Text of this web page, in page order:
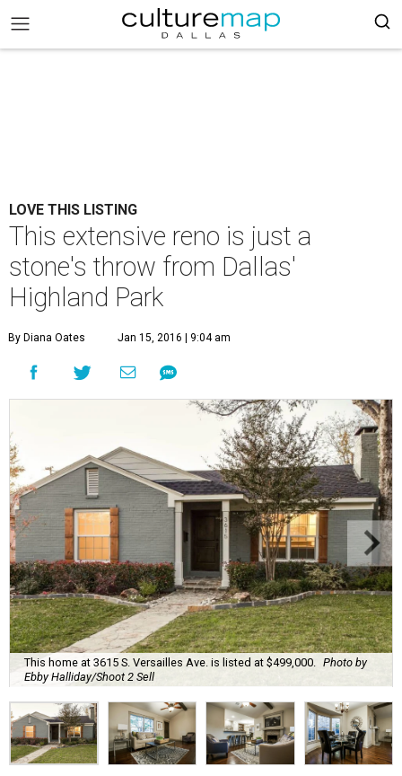
LOVE THIS LISTING
This extensive reno is just a
stone's throw from Dallas'
Highland Park
By Diana Oates Jan 15, 2016 | 9:04 am
This home at 3615 S. Versailles Ave. is listed at $499,000.
Photo by
Ebby Halliday/Shoot 2 Sell